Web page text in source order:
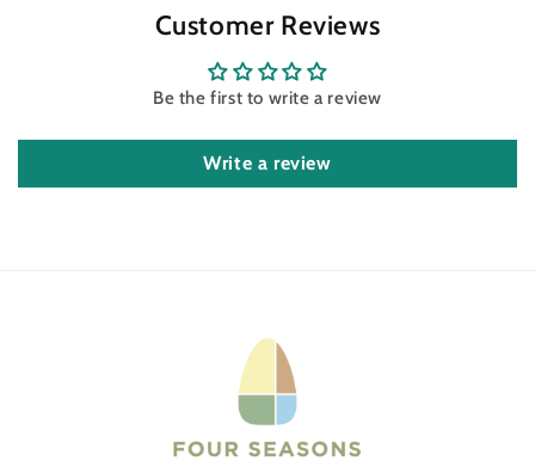
Customer Reviews
Be the first to write a review
Write a review